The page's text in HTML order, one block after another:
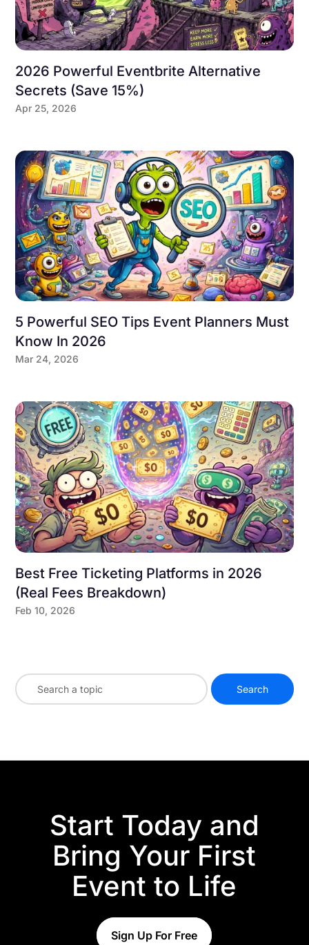
2026 Powerful Eventbrite Alternative
Secrets (Save 15%)
Apr 25, 2026
5 Powerful SEO Tips Event Planners Must
Know In 2026
Mar 24, 2026
Best Free Ticketing Platforms in 2026
(Real Fees Breakdown)
Feb 10, 2026
Start Today and
Bring Your First
Event to Life
Sign Up For Free